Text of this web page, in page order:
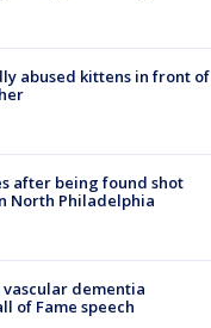
abused kittens in front of
after being found shot
North Philadelphia
dementia
of Fame speech